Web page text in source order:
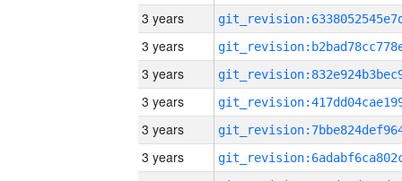
3 years
3 years
3 years
3 years
3 years
3 years